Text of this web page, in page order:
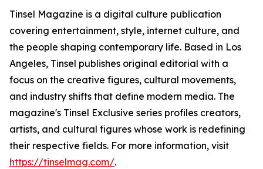
Tinsel Magazine is a digital culture publication
covering entertainment, style, internet culture, and
the people shaping contemporary life. Based in Los
Angeles, Tinsel publishes original editorial with a
focus on the creative figures, cultural movements,
and industry shifts that define modern media. The
magazine's Tinsel Exclusive series profiles creators,
artists, and cultural figures whose work is redefining
their respective fields. For more information, visit
https://tinselmag.com/.